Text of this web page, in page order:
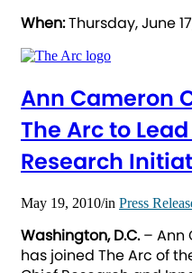
When:Thursday, June 17,
Ann Cameron
The Arc to
Research
May 19, 2010/in Press
Washington, D.C.– Ann
has joined The Arc of